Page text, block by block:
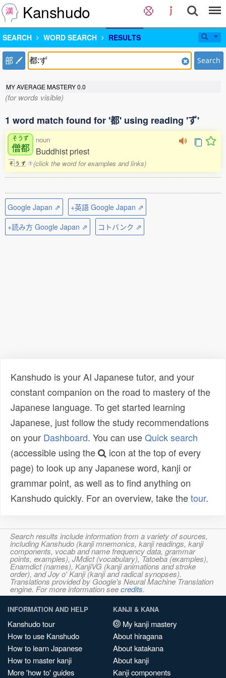
Kanshudo
SEARCH WORD SEARCH RESULTS
部 Search
MY AVERAGE MASTERY0.0
(for words visible)
1 word match found for '都' using reading 'ず'
そうず
僧都
そ う ず 1
noun
Buddhist priest
(click the word for examples and links)
Google Japan ⇗
+英語 Google Japan ⇗
+読み方 Google Japan ⇗
コトバンク ⇗
Kanshudo is your AI Japanese tutor, and your
constant companion on the road to mastery of the
Japanese language. To get started learning
Japanese, just follow the study recommendations
on your Dashboard. You can useQuick search
(accessible using the
icon at the top of every
page) to look up any Japanese word, kanji or
grammar point, as well as to find anything on
Kanshudo quickly. For an overview, take thetour.
Search results include information from a variety of sources,
including Kanshudo (kanji mnemonics, kanji readings, kanji
components, vocab and name frequency data, grammar
points, examples), JMdict (vocabulary), Tatoeba (examples),
Enamdict (names), KanjiVG (kanji animations and stroke
order), and Joy o' Kanji (kanji and radical synopses).
Translations provided by Google's Neural Machine Translation
engine. For more information seecredits.
INFORMATION AND HELP
Kanshudo tour
How to use Kanshudo
How to learn Japanese
How to master kanji
More 'how to' guides
KANJI & KANA
My kanji mastery
About hiragana
About katakana
About kanji
Kanji components